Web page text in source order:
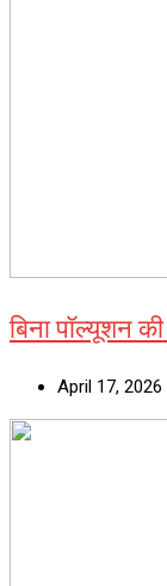
बिना पॉल्यूशन
April 17, 2026